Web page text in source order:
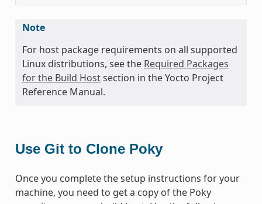
Note
For host package requirements on all supported
Linux distributions, see the Required Packages
for the Build Hostsection in the Yocto Project
Reference Manual.
Use Git to Clone Poky
Once you complete the setup instructions for your
machine, you need to get a copy of the Poky